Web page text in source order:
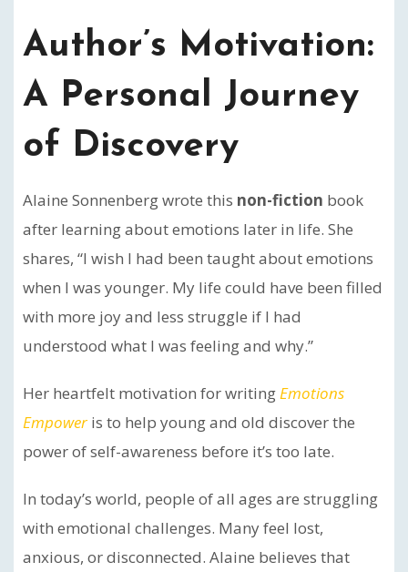
Author’s Motivation:
A Personal Journey
of Discovery
Alaine Sonnenberg wrote this non-fiction book
after learning about emotions later in life. She
shares, “I wish I had been taught about emotions
when I was younger. My life could have been filled
with more joy and less struggle if I had
understood what I was feeling and why.”
Her heartfelt motivation for writingEmotions
Empower is to help young and old discover the
power of self-awareness before it’s too late.
In today’s world, people of all ages are struggling
with emotional challenges. Many feel lost,
anxious, or disconnected. Alaine believes that